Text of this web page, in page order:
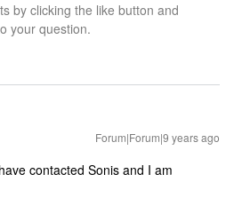
by clicking the like button and
your question.
Forum|Forum|9 years ago
contacted Sonis and I am